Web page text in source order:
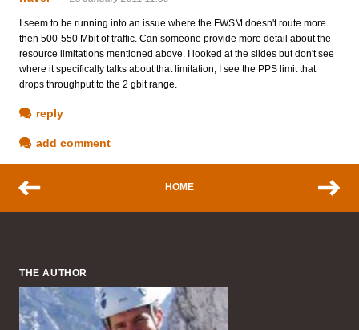
I seem to be running into an issue where the FWSM doesn't route more
then 500-550 Mbit of traffic. Can someone provide more detail about the
resource limitations mentioned above. I looked at the slides but don't see
where it specifically talks about that limitation, I see the PPS limit that
drops throughput to the 2 gbit range.
reply
add comment
HOME
THE AUTHOR